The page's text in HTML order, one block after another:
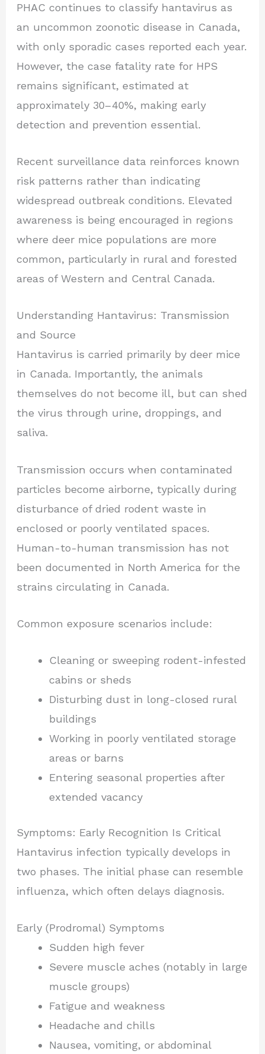
PHAC continues to classify hantavirus as
an uncommon zoonotic disease in Canada,
with only sporadic cases reported each year.
However, the case fatality rate for HPS
remains significant, estimated at
approximately 30–40%, making early
detection and prevention essential.
Recent surveillance data reinforces known
risk patterns rather than indicating
widespread outbreak conditions. Elevated
awareness is being encouraged in regions
where deer mice populations are more
common, particularly in rural and forested
areas of Western and Central Canada.
Understanding Hantavirus: Transmission
and Source
Hantavirus is carried primarily by deer mice
in Canada. Importantly, the animals
themselves do not become ill, but can shed
the virus through urine, droppings, and
saliva.
Transmission occurs when contaminated
particles become airborne, typically during
disturbance of dried rodent waste in
enclosed or poorly ventilated spaces.
Human-to-human transmission has not
been documented in North America for the
strains circulating in Canada.
Common exposure scenarios include:
Cleaning or sweeping rodent-infested
cabins or sheds
Disturbing dust in long-closed rural
buildings
Working in poorly ventilated storage
areas or barns
Entering seasonal properties after
extended vacancy
Symptoms: Early Recognition Is Critical
Hantavirus infection typically develops in
two phases. The initial phase can resemble
influenza, which often delays diagnosis.
Early (Prodromal) Symptoms
Sudden high fever
Severe muscle aches (notably in large
muscle groups)
Fatigue and weakness
Headache and chills
Nausea, vomiting, or abdominal